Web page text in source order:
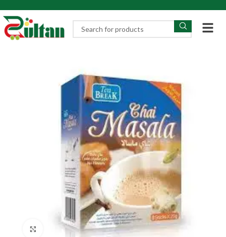
Click to enlarge